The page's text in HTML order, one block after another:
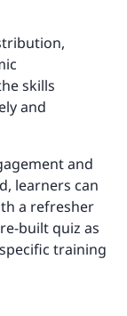
skills
and
and
learners can
a refresher
built quiz as
training